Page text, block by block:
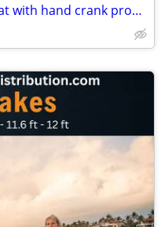
10ft. inflatable rescue style boat with hand crank propeller